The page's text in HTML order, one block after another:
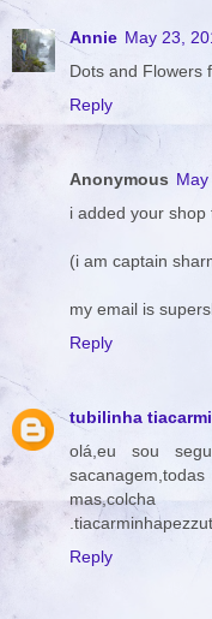
Annie May 23,
Dots and Flowers
Reply
Anonymous
i added your
(i am captain
my email is
Reply
tubilinha
olá,eu sou
Reply